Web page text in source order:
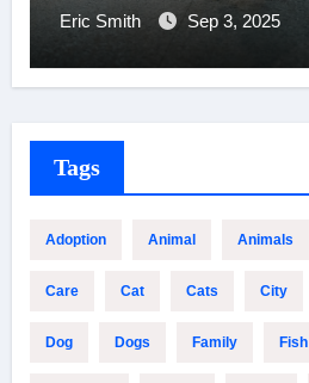
Eric Smith Sep 3, 2025
Tags
Adoption Animal Animals
Care Cat Cats City
Dog Dogs Family Fish